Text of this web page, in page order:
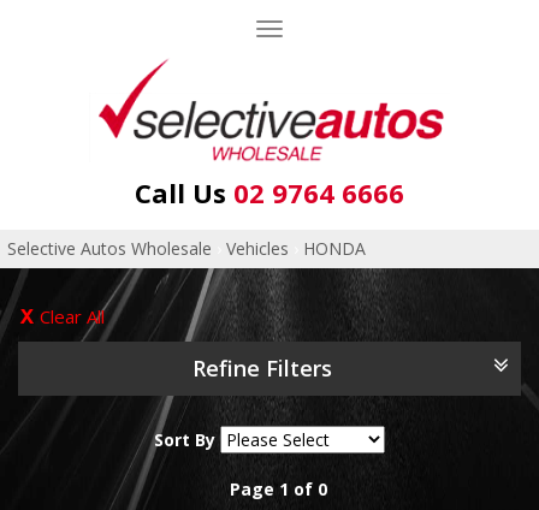
Toggle
Call Us 02 9764 6666
Selective Autos Wholesale Vehicles HONDA
Clear All
Refine Filters
Sort By
Page 1 of 0